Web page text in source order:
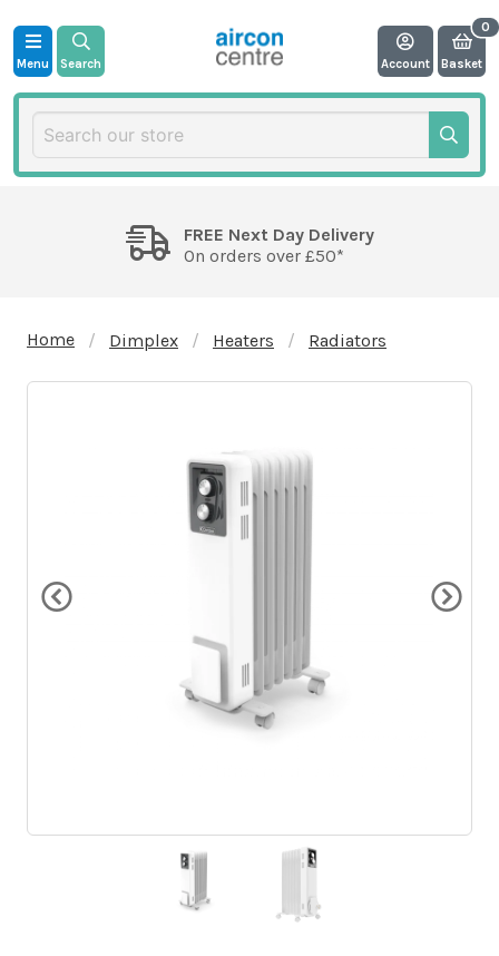
Menu Search Account Basket
FREE Next Day Delivery
On orders over £50*
Home Dimplex Heaters Radiators